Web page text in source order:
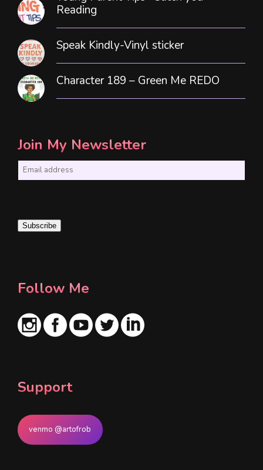
Reading
Speak Kindly-Vinyl sticker
Character 189 – Green Me REDO
Join My Newsletter
i
Subscribe
Follow Me
Support
venmo @artofrob